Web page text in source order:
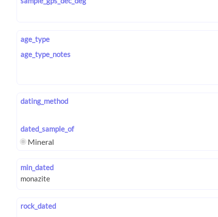
age_type
age_type_notes
dating_method
dated_sample_of
Mineral
min_dated
rock_dated